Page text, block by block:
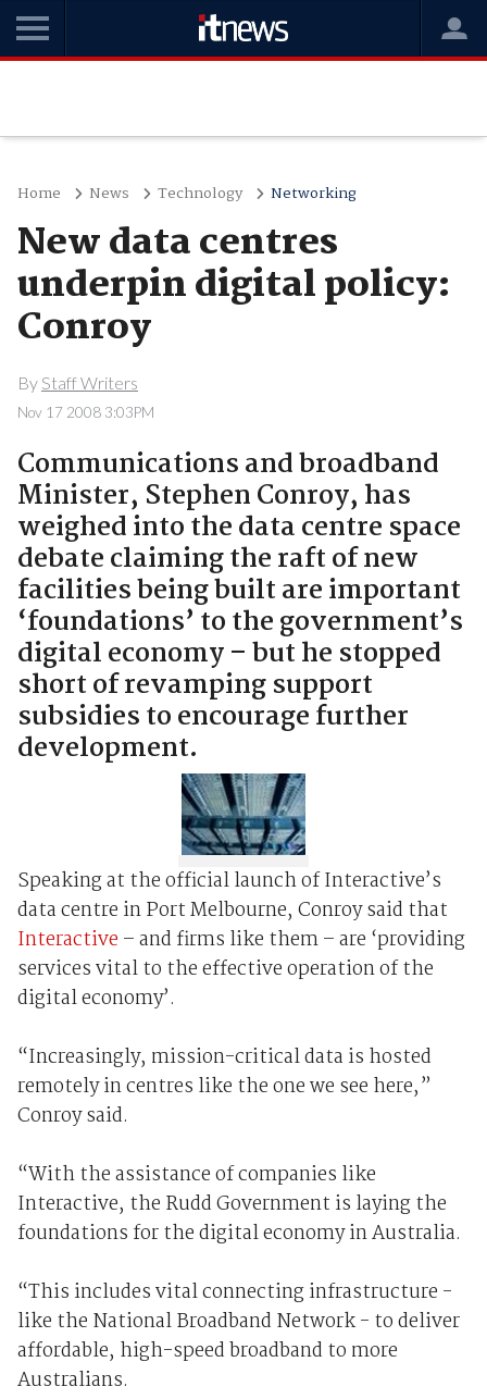
Home News Technology Networking
New data centres
underpin digital policy:
Conroy
By Staff Writers
Nov 17 2008 3:03PM
Communications and broadband
Minister, Stephen Conroy, has
weighed into the data centre space
debate claiming the raft of new
facilities being built are important
‘foundations’ to the government’s
digital economy – but he stopped
short of revamping support
subsidies to encourage further
development.
Speaking at the official launch of Interactive’s
data centre in Port Melbourne, Conroy said that
Interactive – and firms like them – are ‘providing
services vital to the effective operation of the
digital economy’.
“Increasingly, mission-critical data is hosted
remotely in centres like the one we see here,”
Conroy said.
“With the assistance of companies like
Interactive, the Rudd Government is laying the
foundations for the digital economy in Australia.
“This includes vital connecting infrastructure -
like the National Broadband Network - to deliver
affordable, high-speed broadband to more
Australians.